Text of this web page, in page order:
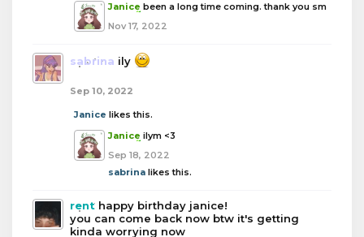
Janice been a long time coming. thank you sm
Nov 17, 2022
sabrina ily
Sep 10, 2022
Janice likes this.
Janice ilym <3
Sep 18, 2022
sabrina likes this.
rent happy birthday janice!
you can come back now btw it's getting
kinda worrying now